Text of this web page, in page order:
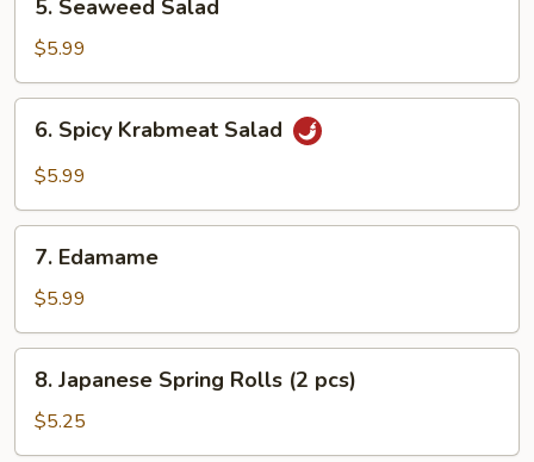
Seaweed
Salad
5. Seaweed Salad
$5.99
Spicy
Krabmeat
6. Spicy Krabmeat Salad
$5.99
Edamame
7. Edamame
$5.99
Japanese
Spring
Rolls
8. Japanese Spring Rolls (2 pcs)
$5.25